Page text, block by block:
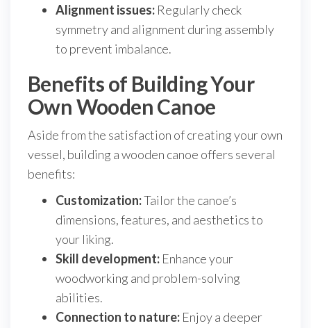
Alignment issues: Regularly check
symmetry and alignment during assembly
to prevent imbalance.
Benefits of Building Your
Own Wooden Canoe
Aside from the satisfaction of creating your own
vessel, building a wooden canoe offers several
benefits:
Customization:Tailor the canoe’s
dimensions, features, and aesthetics to
your liking.
Skill development: Enhance your
woodworking and problem-solving
abilities.
Connection to nature: Enjoy a deeper